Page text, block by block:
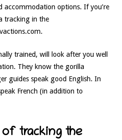
accommodation options. If you’re
tracking in the
trained, will look after you well
They know the gorilla
guides speak good English. In
French (in addition to
of tracking the